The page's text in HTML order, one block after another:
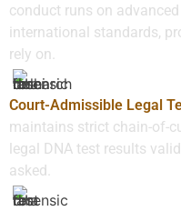
conduct runs on
international standards,
rely on.
Court-Admissible Legal
maintains strict chain-of-
legal DNA test results
asked.